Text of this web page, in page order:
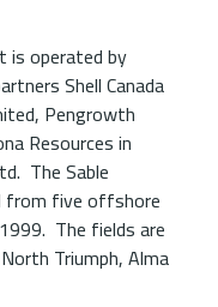
is operated by
Shell Canada
Pengrowth
Resources in
The Sable
from five offshore
The fields are
Triumph, Alma